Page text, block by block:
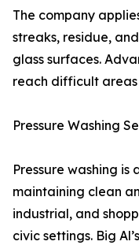
The company
streaks, residue,
glass surfaces.
reach difficult areas
Pressure Washing
Pressure washing
maintaining clean
industrial, and
civic settings. Big